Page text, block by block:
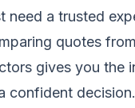
need a trusted
quotes
gives you the
confident decision.